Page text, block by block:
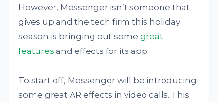
However, Messenger isn’t someone that
gives up and the tech firm this holiday
season is bringing out somegreat
features and effects for its app.
To start off, Messenger will be introducing
some great AR effects in video calls. This